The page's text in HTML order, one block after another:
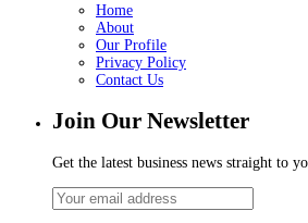
Home
About
Our Profile
Privacy Policy
Contact Us
Join Our Newsletter
Get the latest business news straight to